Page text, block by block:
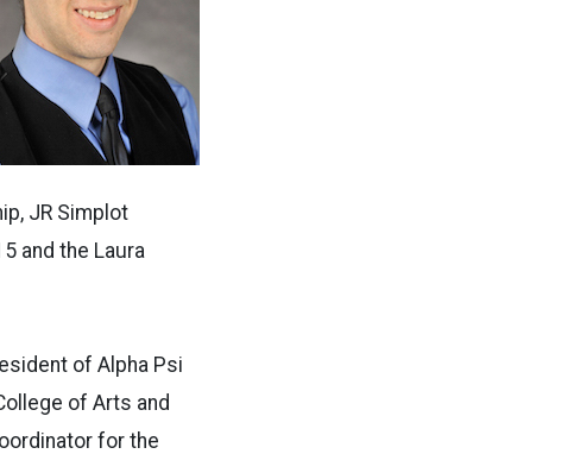
JR Simplot
and the Laura
of Alpha Psi
of Arts and
for the